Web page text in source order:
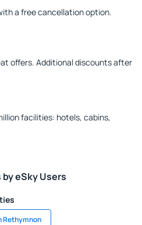
a free cancellation option.
offers. Additional discounts after
facilities: hotels, cabins,
eSky Users
Rethymnon